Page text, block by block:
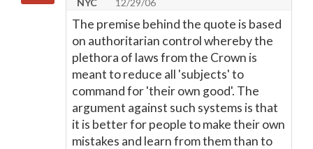
The premise behind the quote is based
on authoritarian control whereby the
plethora of laws from the Crown is
meant to reduce all 'subjects' to
command for 'their own good'. The
argument against such systems is that
it is better for people to make their own
mistakes and learn from them than to